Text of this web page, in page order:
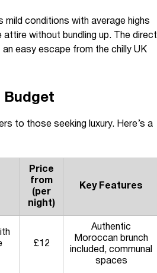
mild conditions with average highs
without bundling up. The direct
easy escape from the chilly UK
Budget
to those seeking luxury. Here’s a
Price
from
(per
night)
Key Features
£12
Authentic
Moroccan brunch
included, communal
spaces